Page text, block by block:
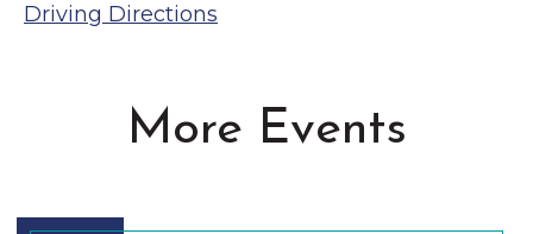
Driving Directions
More Events